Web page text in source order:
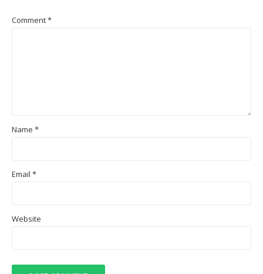
Comment*
Name *
Email *
Website